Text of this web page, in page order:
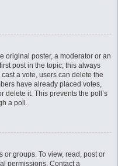
original poster, a moderator or an
post in the topic; this always
a vote, users can delete the
have already placed votes,
delete it. This prevents the poll’s
a poll.
or groups. To view, read, post or
permissions. Contact a